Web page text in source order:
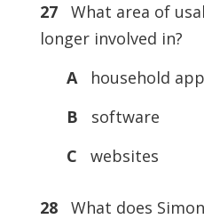
27
What area of
longer involved in?
Ahousehold
B
software
C
websites
28
What does